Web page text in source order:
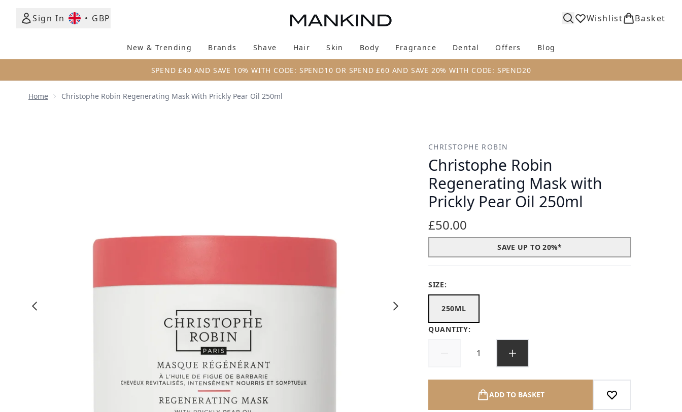
Sign In
• GBP Wishlist Basket
New & Trending Enter submenu (New & Trending)
Brands Enter submenu (Brands)
Shave Enter submenu (Shave)
Hair Enter submenu (Hair)
Skin Enter submenu (Skin)
Body Enter submenu (Body)
Fragrance Enter submenu (Fragrance)
Dental Enter submenu (Dental)
Offers Blog
SPEND £40 AND SAVE 10% WITH CODE: SPEND10 OR SPEND £60 AND SAVE 20% WITH CODE: SPEND20
Home Christophe Robin Regenerating Mask With Prickly Pear Oil 250ml
CHRISTOPHE ROBIN
Christophe Robin
Regenerating Mask with
Prickly Pear Oil 250ml
£50.00
SAVE UP TO 20%*
SIZE:
250ML
QUANTITY:
ADD TO BASKET